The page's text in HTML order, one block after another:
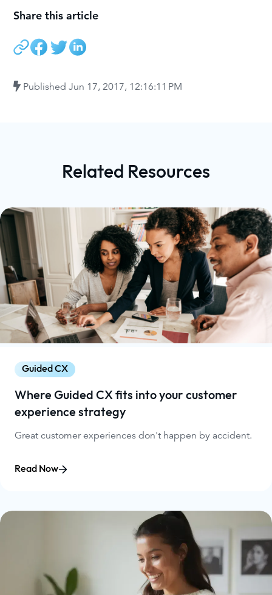
Share this article
PublishedJun 17, 2017, 12:16:11 PM
Related Resources
Guided CX
Where Guided CX fits into your customer
experience strategy
Great customer experiences don't happen by accident.
Read Now